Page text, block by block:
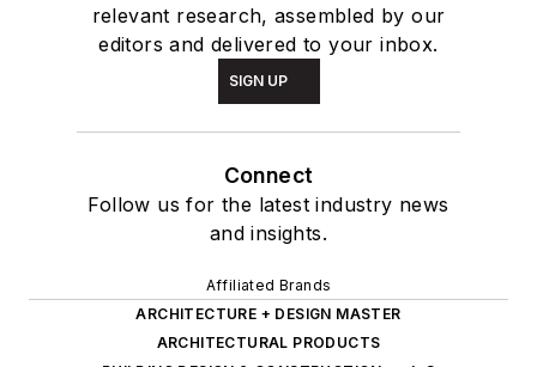
relevant research, assembled by our
editors and delivered to your inbox.
SIGN UP
Connect
Follow us for the latest industry news
and insights.
Affiliated Brands
ARCHITECTURE + DESIGN MASTER
ARCHITECTURAL PRODUCTS